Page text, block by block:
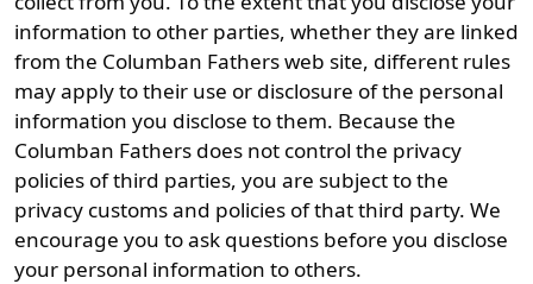
information to other parties, whether they are linked
from the Columban Fathers web site, different rules
may apply to their use or disclosure of the personal
information you disclose to them. Because the
Columban Fathers does not control the privacy
policies of third parties, you are subject to the
privacy customs and policies of that third party. We
encourage you to ask questions before you disclose
your personal information to others.